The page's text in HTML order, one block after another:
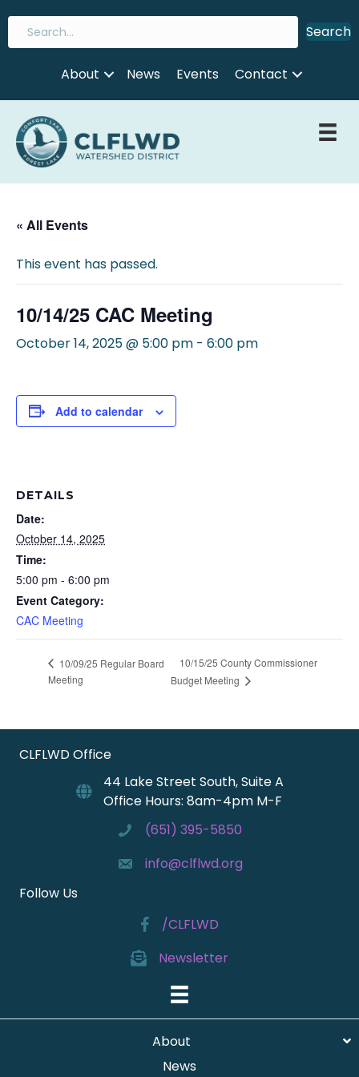
Search
About News Events Contact
« All Events
This event has passed.
10/14/25 CAC Meeting
October 14, 2025 @ 5:00 pm - 6:00 pm
Add to calendar
DETAILS
Date:
October 14, 2025
Time:
5:00 pm - 6:00 pm
Event Category:
CAC Meeting
10/09/25 Regular Board
Meeting
10/15/25 County Commissioner
Budget Meeting
CLFLWD Office
44 Lake Street South, Suite A
Office Hours: 8am-4pm M-F
(651) 395-5850
info@clflwd.org
Follow Us
/CLFLWD
Newsletter
About
News